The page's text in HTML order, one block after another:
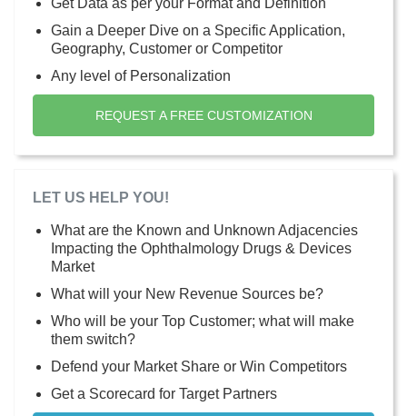
Gain a Deeper Dive on a Specific Application,
Geography, Customer or Competitor
Any level of Personalization
REQUEST A FREE CUSTOMIZATION
LET US HELP YOU!
What are the Known and Unknown Adjacencies
Impacting the Ophthalmology Drugs & Devices
Market
What will your New Revenue Sources be?
Who will be your Top Customer; what will make
them switch?
Defend your Market Share or Win Competitors
Get a Scorecard for Target Partners